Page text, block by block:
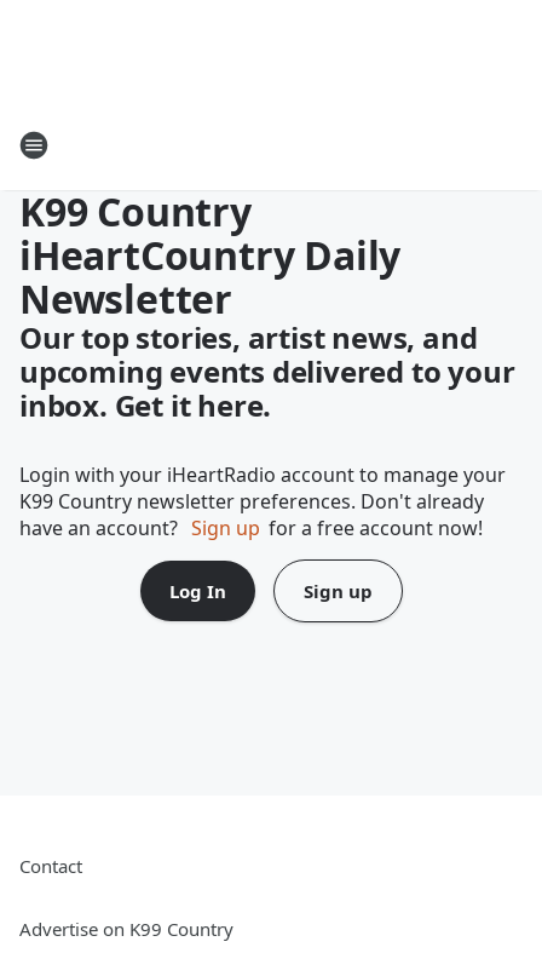
K99 Country
iHeartCountry Daily
Newsletter
Our top stories, artist news, and
upcoming events delivered to your
inbox. Get it here.
Login with your iHeartRadio account to manage your
K99 Country newsletter preferences. Don't already
have an account? Sign up for a free account now!
Log In Sign up
Contact
Advertise on K99 Country